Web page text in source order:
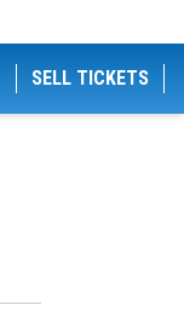
SELL TICKETS